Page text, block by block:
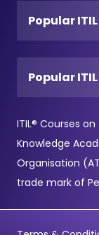
Popular
Popular
ITIL® Courses
Knowledge
Organisation
trade mark of